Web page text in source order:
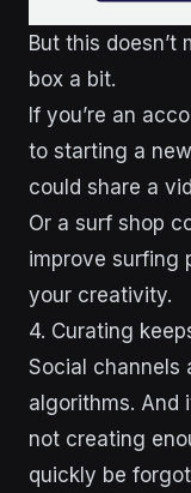
But this doesn’t
box a bit.
If you’re an
to starting a
could share a
Or a surf shop
improve surfing
your creativity.
4. Curating
Social channels
algorithms. And
not creating
quickly be